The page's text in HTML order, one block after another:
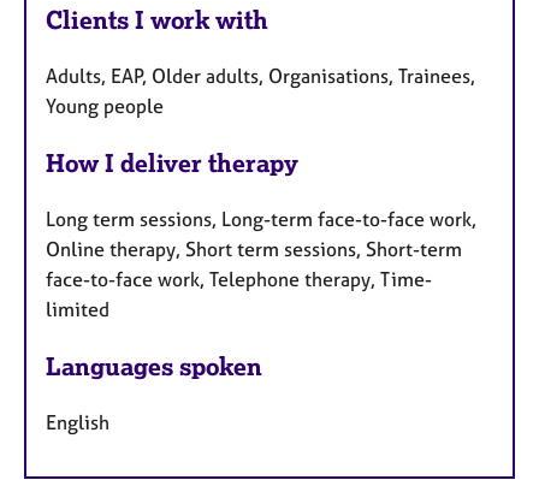
Clients I work with
Adults, EAP, Older adults, Organisations, Trainees,
Young people
How I deliver therapy
Long term sessions, Long-term face-to-face work,
Online therapy, Short term sessions, Short-term
face-to-face work, Telephone therapy, Time-
limited
Languages spoken
English